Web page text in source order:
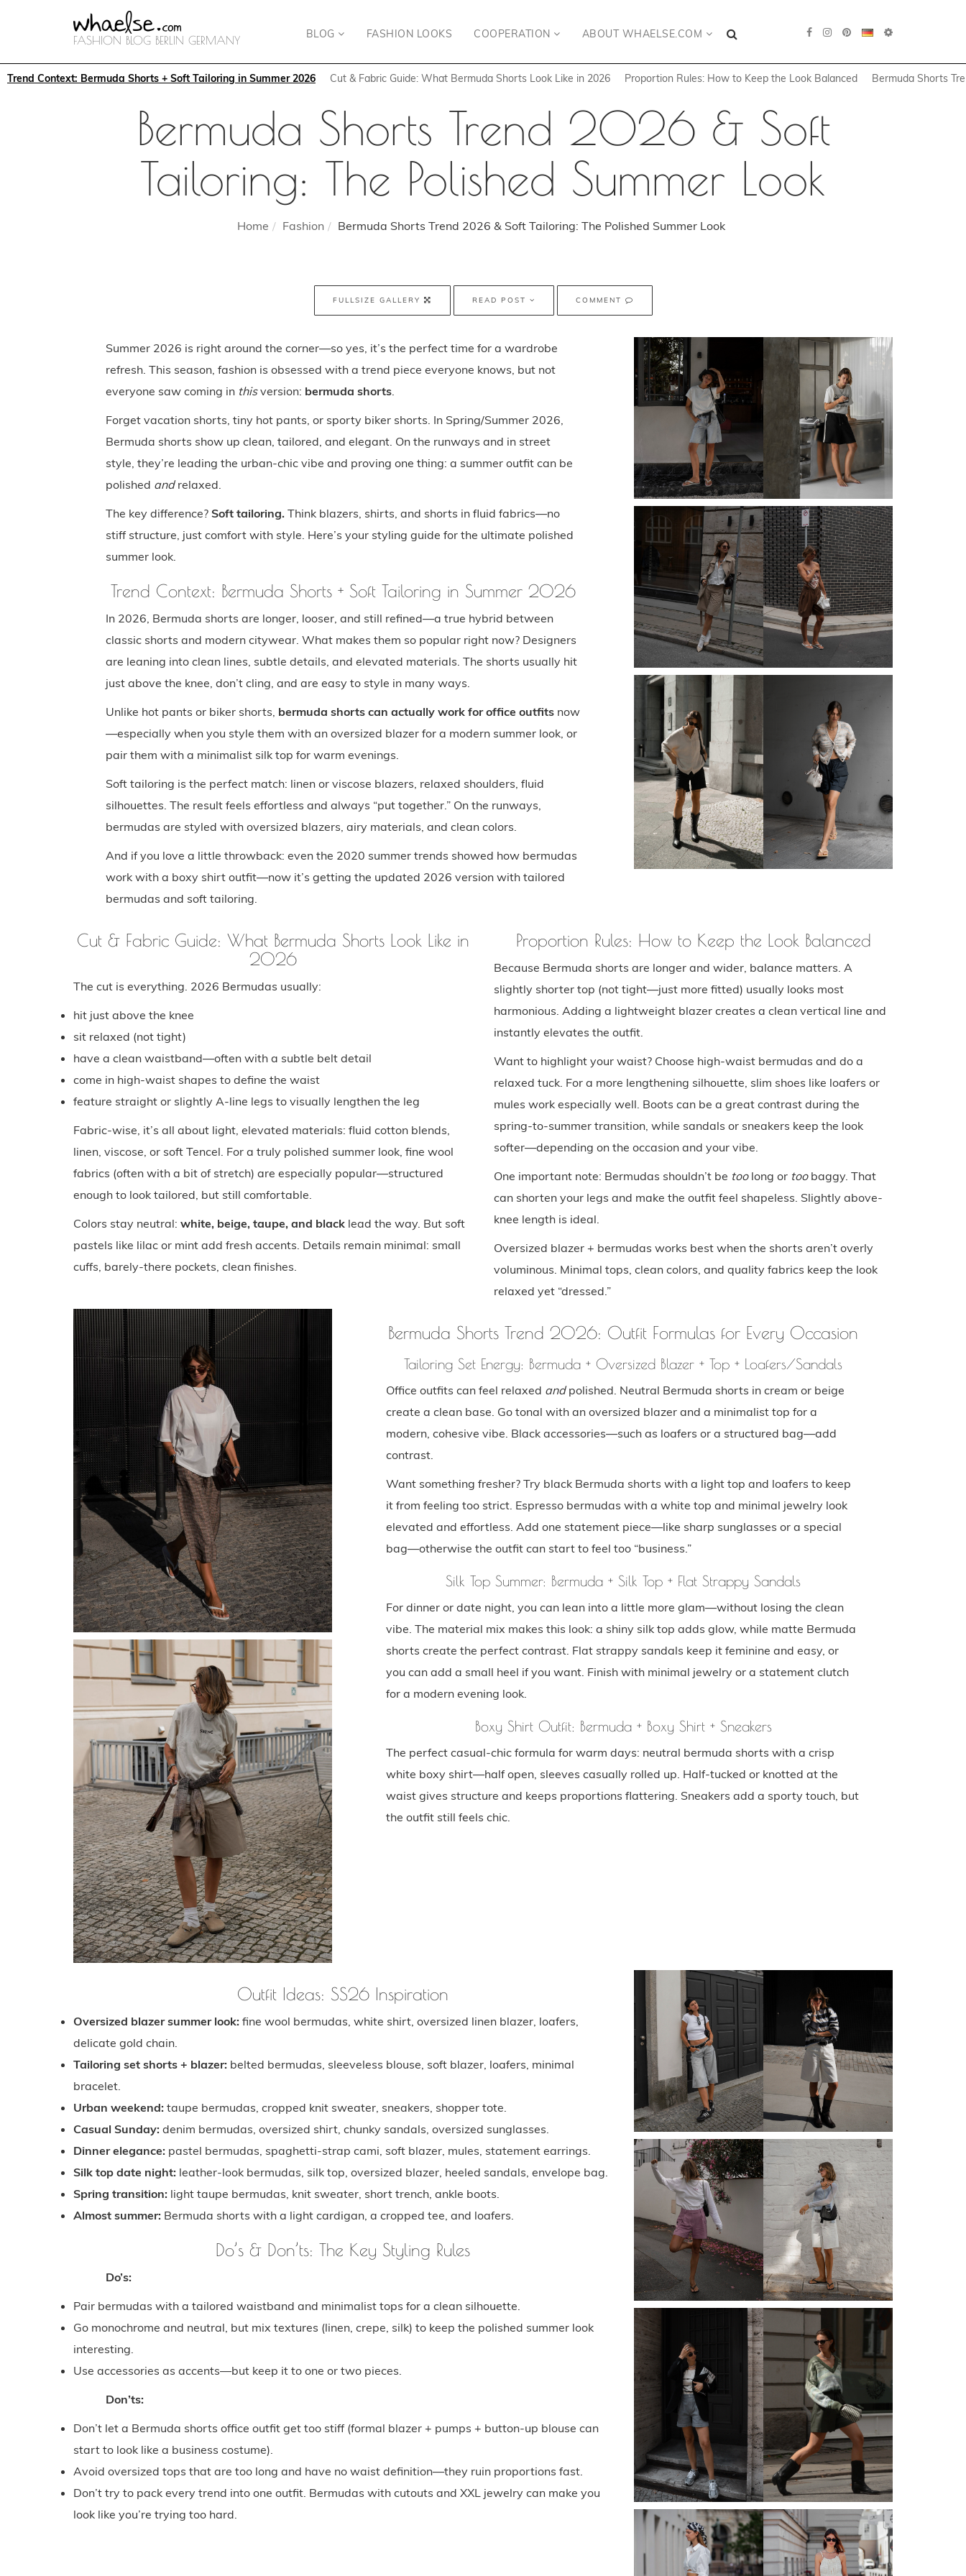
FASHION BLOG BERLIN GERMANY
BLOG FASHION LOOKS COOPERATION ABOUT WHAELSE.COM
Trend Context: Bermuda Shorts + Soft Tailoring in Summer 2026 Cut & Fabric Guide: What Bermuda Shorts Look Like in 2026 Proportion Rules: How to Keep the Look Balanced Bermuda Shorts
Bermuda Shorts Trend 2026 & Soft
Tailoring: The Polished Summer Look
Home Fashion Bermuda Shorts Trend 2026 & Soft Tailoring: The Polished Summer Look
FULLSIZE GALLERY READ POST COMMENT
Summer 2026 is right around the corner—so yes, it’s the perfect time for a wardrobe
refresh. This season, fashion is obsessed with a trend piece everyone knows, but not
everyone saw coming in thisversion: bermuda shorts.
Forget vacation shorts, tiny hot pants, or sporty biker shorts. In Spring/Summer 2026,
Bermuda shorts show up clean, tailored, and elegant. On the runways and in street
style, they’re leading the urban-chic vibe and proving one thing: a summer outfit can be
polished andrelaxed.
The key difference? Soft tailoring. Think blazers, shirts, and shorts in fluid fabrics—no
stiff structure, just comfort with style. Here’s your styling guide for the ultimate polished
summer look.
Trend Context: Bermuda Shorts + Soft Tailoring in Summer 2026
In 2026, Bermuda shorts are longer, looser, and still refined—a true hybrid between
classic shorts and modern citywear. What makes them so popular right now? Designers
are leaning into clean lines, subtle details, and elevated materials. The shorts usually hit
just above the knee, don’t cling, and are easy to style in many ways.
Unlike hot pants or biker shorts, bermuda shorts can actually work for office outfits now
—especially when you style them with an oversized blazer for a modern summer look, or
pair them with a minimalist silk top for warm evenings.
Soft tailoring is the perfect match: linen or viscose blazers, relaxed shoulders, fluid
silhouettes. The result feels effortless and always “put together.” On the runways,
bermudas are styled with oversized blazers, airy materials, and clean colors.
And if you love a little throwback: even the 2020 summer trends showed how bermudas
work with a boxy shirt outfit—now it’s getting the updated 2026 version with tailored
bermudas and soft tailoring.
Cut & Fabric Guide: What Bermuda Shorts Look Like in
2026
The cut is everything. 2026 Bermudas usually:
hit just above the knee
sit relaxed (not tight)
have a clean waistband—often with a subtle belt detail
come in high-waist shapes to define the waist
feature straight or slightly A-line legs to visually lengthen the leg
Fabric-wise, it’s all about light, elevated materials: fluid cotton blends,
linen, viscose, or soft Tencel. For a truly polished summer look, fine wool
fabrics (often with a bit of stretch) are especially popular—structured
enough to look tailored, but still comfortable.
Colors stay neutral: white, beige, taupe, and black lead the way. But soft
pastels like lilac or mint add fresh accents. Details remain minimal: small
cuffs, barely-there pockets, clean finishes.
Proportion Rules: How to Keep the Look Balanced
Because Bermuda shorts are longer and wider, balance matters. A
slightly shorter top (not tight—just more fitted) usually looks most
harmonious. Adding a lightweight blazer creates a clean vertical line and
instantly elevates the outfit.
Want to highlight your waist? Choose high-waist bermudas and do a
relaxed tuck. For a more lengthening silhouette, slim shoes like loafers or
mules work especially well. Boots can be a great contrast during the
spring-to-summer transition, while sandals or sneakers keep the look
softer—depending on the occasion and your vibe.
One important note: Bermudas shouldn’t be toolong or toobaggy. That
can shorten your legs and make the outfit feel shapeless. Slightly above-
knee length is ideal.
Oversized blazer + bermudas works best when the shorts aren’t overly
voluminous. Minimal tops, clean colors, and quality fabrics keep the look
relaxed yet “dressed.”
Bermuda Shorts Trend 2026: Outfit Formulas for Every Occasion
Tailoring Set Energy: Bermuda + Oversized Blazer + Top + Loafers/Sandals
Office outfits can feel relaxed andpolished. Neutral Bermuda shorts in cream or beige
create a clean base. Go tonal with an oversized blazer and a minimalist top for a
modern, cohesive vibe. Black accessories—such as loafers or a structured bag—add
contrast.
Want something fresher? Try black Bermuda shorts with a light top and loafers to keep
it from feeling too strict. Espresso bermudas with a white top and minimal jewelry look
elevated and effortless. Add one statement piece—like sharp sunglasses or a special
bag—otherwise the outfit can start to feel too “business.”
Silk Top Summer: Bermuda + Silk Top + Flat Strappy Sandals
For dinner or date night, you can lean into a little more glam—without losing the clean
vibe. The material mix makes this look: a shiny silk top adds glow, while matte Bermuda
shorts create the perfect contrast. Flat strappy sandals keep it feminine and easy, or
you can add a small heel if you want. Finish with minimal jewelry or a statement clutch
for a modern evening look.
Boxy Shirt Outfit: Bermuda + Boxy Shirt + Sneakers
The perfect casual-chic formula for warm days: neutral bermuda shorts with a crisp
white boxy shirt—half open, sleeves casually rolled up. Half-tucked or knotted at the
waist gives structure and keeps proportions flattering. Sneakers add a sporty touch, but
the outfit still feels chic.
Outfit Ideas: SS26 Inspiration
Oversized blazer summer look: fine wool bermudas, white shirt, oversized linen blazer, loafers,
delicate gold chain.
Tailoring set shorts + blazer: belted bermudas, sleeveless blouse, soft blazer, loafers, minimal
bracelet.
Urban weekend: taupe bermudas, cropped knit sweater, sneakers, shopper tote.
Casual Sunday: denim bermudas, oversized shirt, chunky sandals, oversized sunglasses.
Dinner elegance: pastel bermudas, spaghetti-strap cami, soft blazer, mules, statement earrings.
Silk top date night: leather-look bermudas, silk top, oversized blazer, heeled sandals, envelope bag.
Spring transition: light taupe bermudas, knit sweater, short trench, ankle boots.
Almost summer: Bermuda shorts with a light cardigan, a cropped tee, and loafers.
Do’s & Don’ts: The Key Styling Rules
Do’s:
Pair bermudas with a tailored waistband and minimalist tops for a clean silhouette.
Go monochrome and neutral, but mix textures (linen, crepe, silk) to keep the polished summer look
interesting.
Use accessories as accents—but keep it to one or two pieces.
Don’ts:
Don’t let a Bermuda shorts office outfit get too stiff (formal blazer + pumps + button-up blouse can
start to look like a business costume).
Avoid oversized tops that are too long and have no waist definition—they ruin proportions fast.
Don’t try to pack every trend into one outfit. Bermudas with cutouts and XXL jewelry can make you
look like you’re trying too hard.